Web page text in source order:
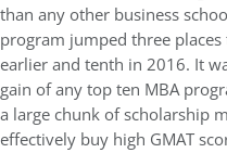
than any other business
program jumped three
earlier and tenth in 2016. It
gain of any top ten MBA
a large chunk of scholarship
effectively buy high GMAT